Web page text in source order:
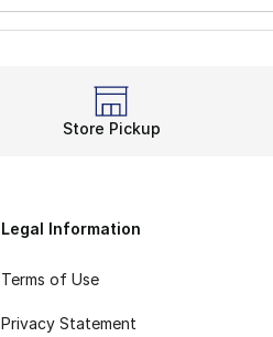
Store Pickup
Legal Information
Terms of Use
Privacy Statement